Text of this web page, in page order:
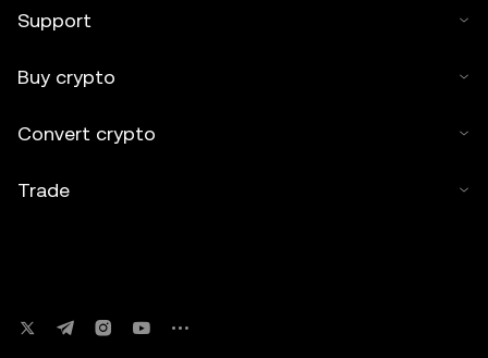
Support
Buy crypto
Convert crypto
Trade